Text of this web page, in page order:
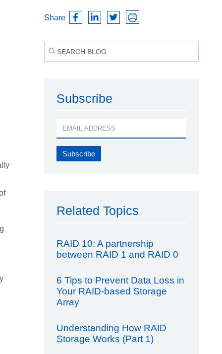
Share
Subscribe
Related Topics
RAID 10: A partnership
between RAID 1 and RAID 0
6 Tips to Prevent Data Loss in
Your RAID-based Storage
Array
Understanding How RAID
Storage Works (Part 1)